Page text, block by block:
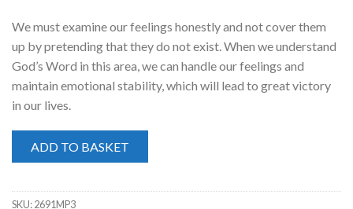
We must examine our feelings honestly and not cover them
up by pretending that they do not exist. When we understand
God’s Word in this area, we can handle our feelings and
maintain emotional stability, which will lead to great victory
in our lives.
ADD TO BASKET
SKU:2691MP3